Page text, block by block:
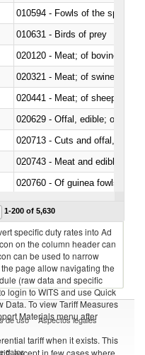
010594 - Fowls of the species
010631 - Birds of prey
020120 - Meat; of bovine
020321 - Meat; of swine,
020441 - Meat; of sheep,
020629 - Offal, edible; of
020713 - Cuts and offal, fresh
020743 - Meat and edible
020760 - Of guinea fowls
1-200 of 5,630
specific duty rates into Ad
on the column header can
can be used to narrow
page allow navigating the
(raw data and specific
login to WITS and use Quick
Data. To view Tariff Measures
Materials menu after
tariff when it exists. This
except in few cases where
de uso Aspectos legales
datos